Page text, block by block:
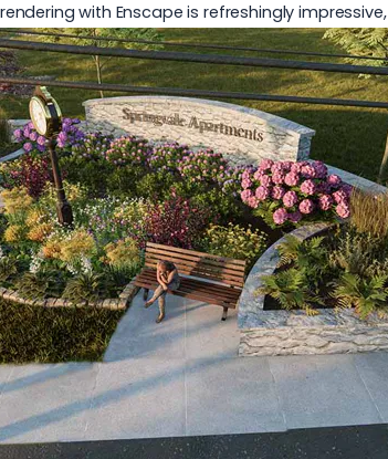
with Enscape is refreshingly